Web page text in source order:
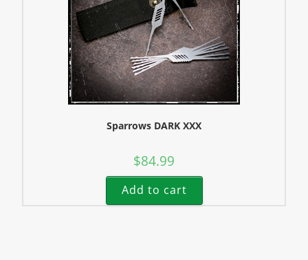
Sparrows DARK XXX
$84.99
Add to cart